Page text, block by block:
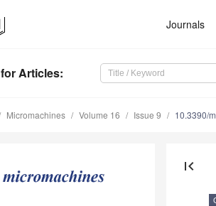
Journals
for Articles:
Micromachines Volume 16 Issue 9 10.3390/
first_page